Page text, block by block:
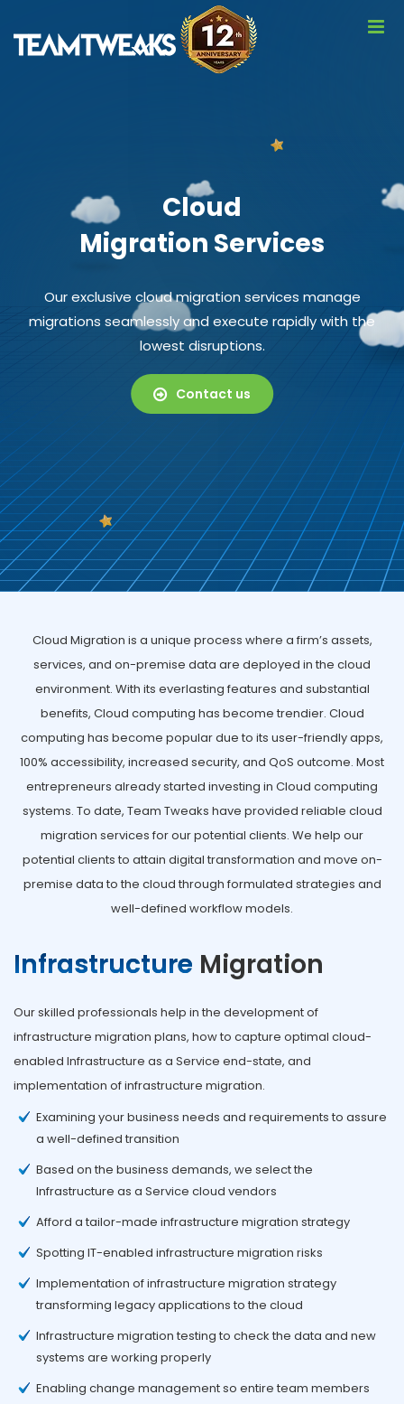
Cloud
Migration Services
Our exclusive cloud migration services manage
migrations seamlessly and execute rapidly with the
lowest disruptions.
Contact us
Cloud Migration is a unique process where a firm’s assets,
services, and on-premise data are deployed in the cloud
environment. With its everlasting features and substantial
benefits, Cloud computing has become trendier. Cloud
computing has become popular due to its user-friendly apps,
100% accessibility, increased security, and QoS outcome. Most
entrepreneurs already started investing in Cloud computing
systems. To date, Team Tweaks have provided reliable cloud
migration services for our potential clients. We help our
potential clients to attain digital transformation and move on-
premise data to the cloud through formulated strategies and
well-defined workflow models.
Infrastructure Migration
Our skilled professionals help in the development of
infrastructure migration plans, how to capture optimal cloud-
enabled Infrastructure as a Service end-state, and
implementation of infrastructure migration.
Examining your business needs and requirements to assure
a well-defined transition
Based on the business demands, we select the
Infrastructure as a Service cloud vendors
Afford a tailor-made infrastructure migration strategy
Spotting IT-enabled infrastructure migration risks
Implementation of infrastructure migration strategy
transforming legacy applications to the cloud
Infrastructure migration testing to check the data and new
systems are working properly
Enabling change management so entire team members